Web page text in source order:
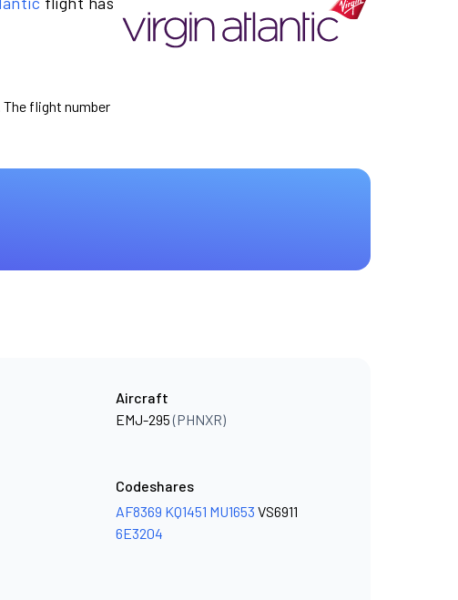
flight number
Aircraft
EMJ-295(PHNXR)
Codeshares
AF8369 KQ1451 MU1653 VS6911
6E3204